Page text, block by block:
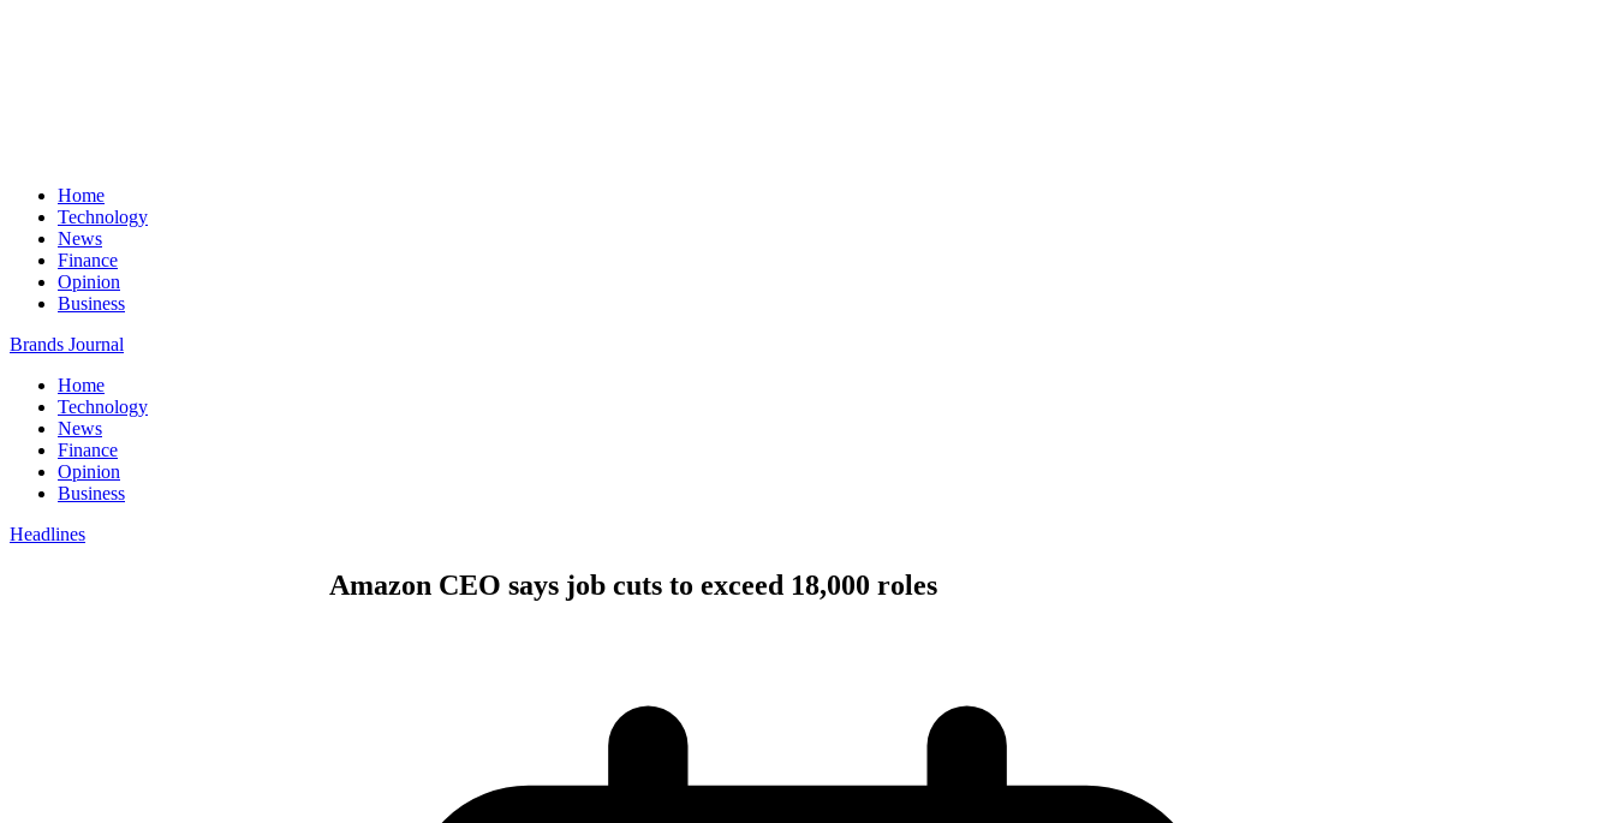
Home
Technology
News
Finance
Opinion
Business
Brands Journal
Home
Technology
News
Finance
Opinion
Business
Headlines
Amazon CEO says job cuts to exceed 18,000 roles